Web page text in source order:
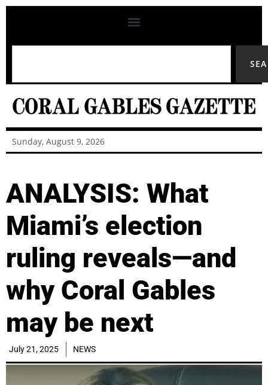
Sunday, August 9, 2026
ANALYSIS: What
Miami’s election
ruling reveals—and
why Coral Gables
may be next
July 21, 2025 NEWS